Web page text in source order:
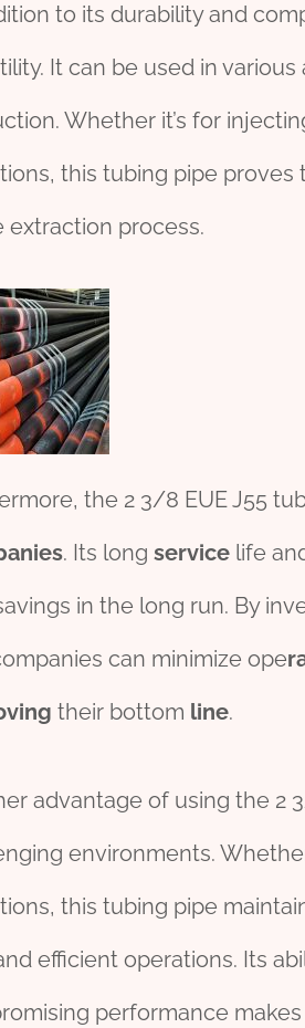
to its durability and
It can be used in
Whether it’s for
this tubing pipe
extraction process.
the 2 3/8 EUE J55
. Its long servicelife
in the long run. By
can minimize ope
their bottom line.
advantage of using the 2
environments.
this tubing pipe
efficient operations. Its
performance